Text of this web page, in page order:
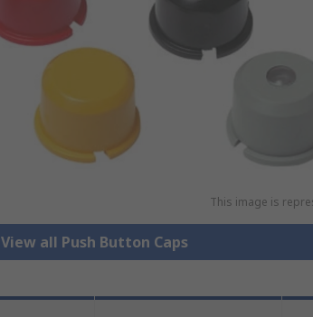
This image is
View all Push Button Caps